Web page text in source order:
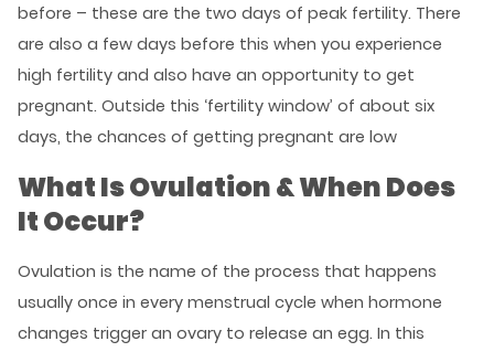
before – these are the two days of peak fertility. There
are also a few days before this when you experience
high fertility and also have an opportunity to get
pregnant. Outside this ‘fertility window’ of about six
days, the chances of getting pregnant are low
What Is Ovulation & When Does
It Occur?
Ovulation is the name of the process that happens
usually once in every menstrual cycle when hormone
changes trigger an ovary to release an egg. In this